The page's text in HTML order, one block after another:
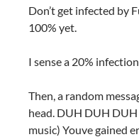
Don’t get infected by
100% yet.
I sense a 20%
Then, a random
head. DUH DUH
music) Youve gained